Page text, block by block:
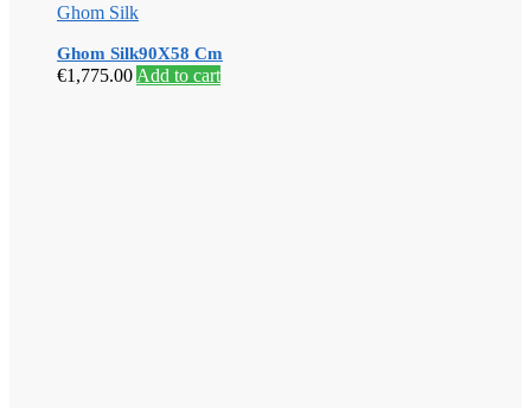
Ghom Silk
Ghom Silk90X58 Cm
€1,775.00 Add to cart